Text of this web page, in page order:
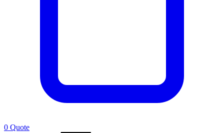
0 Quote